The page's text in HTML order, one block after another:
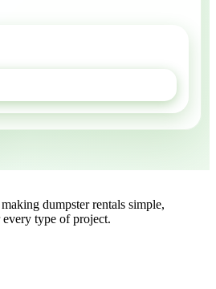
dumpster rentals simple,
type of project.